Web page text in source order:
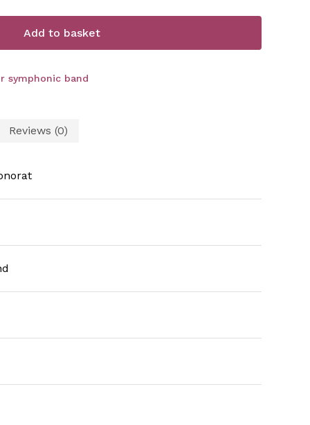
Add to basket
symphonic band
Reviews (0)